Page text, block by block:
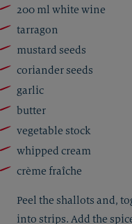
200 ml white wine
tarragon
mustard seeds
coriander seeds
garlic
butter
vegetable stock
whipped cream
crème fraîche
Peel the shallots and,
into strips. Add the